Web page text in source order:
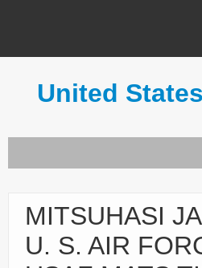
United
Terms of Use
MITSUHASI
U. S. AIR